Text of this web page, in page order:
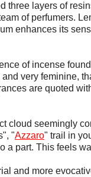
three layers of
of perfumers.
enhances its
of incense
very feminine,
are quoted
cloud seemingly
"Azzaro" trail in
a part. This feels
and more